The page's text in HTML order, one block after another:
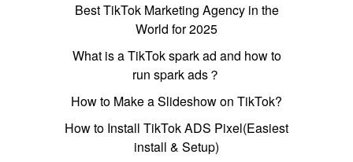
Best TikTok Marketing Agency in the
World for 2025
What is a TikTok spark ad and how to
run spark ads？
How to Make a Slideshow on TikTok?
How to Install TikTok ADS Pixel(Easiest
install & Setup)